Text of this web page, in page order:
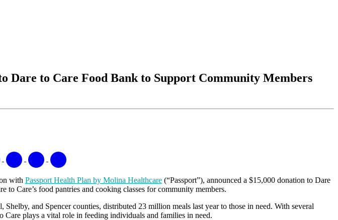
Dare to Care Food Bank to Support Community Members
with Passport Health Plan by Molina Healthcare (“Passport”), announced a $15,000 donation to Dare
Care’s food pantries and cooking classes for community members.
and Spencer counties, distributed 23 million meals last year to those in need. With several
Care plays a vital role in feeding individuals and families in need.